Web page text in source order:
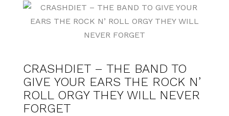
CRASHDIET – THE BAND TO
GIVE YOUR EARS THE ROCK N’
ROLL ORGY THEY WILL NEVER
FORGET